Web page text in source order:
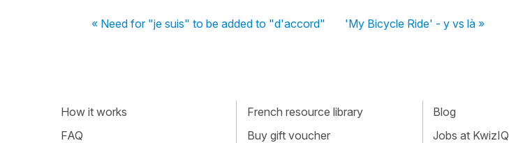
« Need for "je suis" to be added to "d'accord" 'My Bicycle Ride' - y vs là »
How it works
FAQ
French resource library
Buy gift voucher
Blog
Jobs at KwizIQ